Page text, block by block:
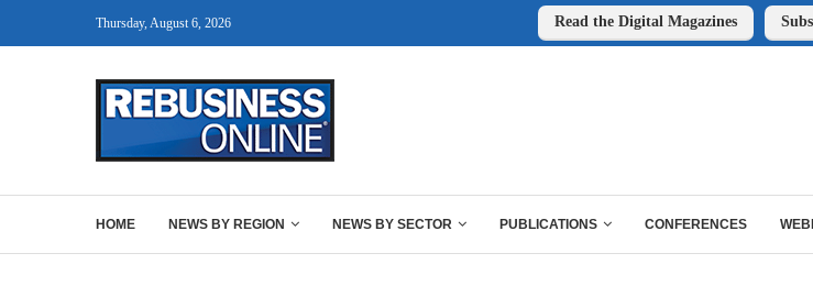
Thursday, August 6, 2026 Read the Digital Magazines
HOME NEWS BY REGION NEWS BY SECTOR PUBLICATIONS CONFERENCES